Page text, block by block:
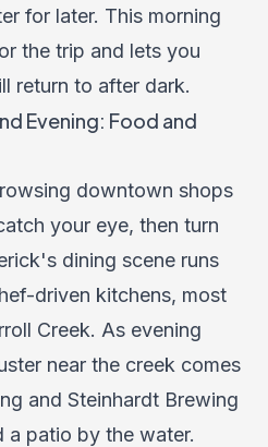
for later. This morning
the trip and lets you
return to after dark.
Evening: Food and
downtown shops
your eye, then turn
dining scene runs
driven kitchens, most
Creek. As evening
near the creek comes
and Steinhardt Brewing
a patio by the water.